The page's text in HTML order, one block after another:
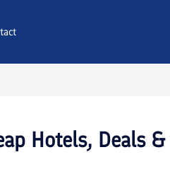
Hotels, Deals